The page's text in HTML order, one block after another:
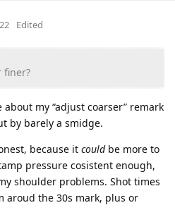
Edited
finer?
my “adjust coarser” remark
by barely a smidge.
because it couldbe more to
pressure cosistent enough,
shoulder problems. Shot times
aroud the 30s mark, plus or